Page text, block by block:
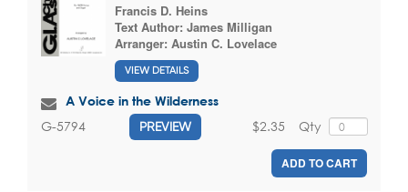
Francis D. Heins
Text Author: James Milligan
Arranger: Austin C. Lovelace
VIEW DETAILS
A Voice in the Wilderness
G-5794 PREVIEW Qty
$2.35
ADD TO CART